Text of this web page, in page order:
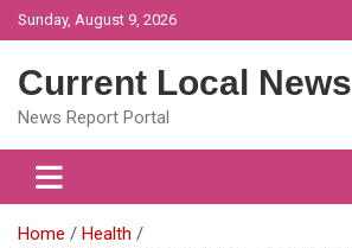
Skip
to
Sunday, August 9, 2026
Current Local News
News Report Portal
Home
Health